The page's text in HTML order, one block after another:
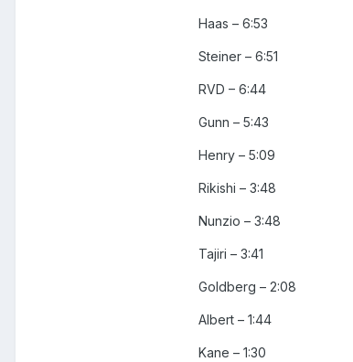
Haas – 6:53
Steiner – 6:51
RVD – 6:44
Gunn – 5:43
Henry – 5:09
Rikishi – 3:48
Nunzio – 3:48
Tajiri – 3:41
Goldberg – 2:08
Albert – 1:44
Kane – 1:30